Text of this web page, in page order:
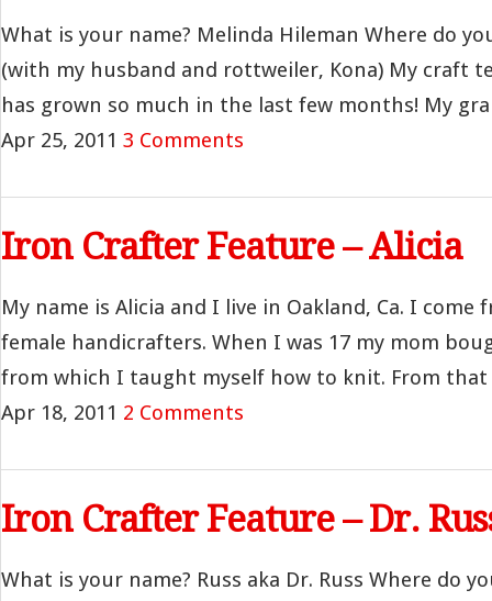
What is your name? Melinda Hileman Where do
(with my husband and rottweiler, Kona) My craft
has grown so much in the last few months! My
Apr 25, 2011 3 Comments
Iron Crafter Feature – Alicia
My name is Alicia and I live in Oakland, Ca. I come
female handicrafters. When I was 17 my mom
from which I taught myself how to knit. From that
Apr 18, 2011 2 Comments
Iron Crafter Feature – Dr.
What is your name? Russ aka Dr. Russ Where do